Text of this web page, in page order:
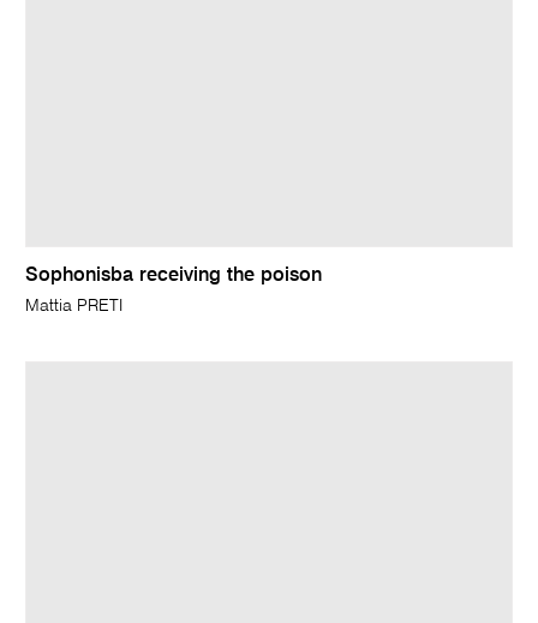
Sophonisba receiving the poison
Mattia PRETI